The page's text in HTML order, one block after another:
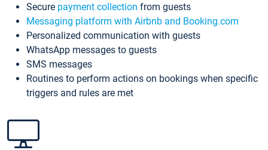
Secure payment collection from guests
Messaging platform with Airbnb and Booking.com
Personalized communication with guests
WhatsApp messages to guests
SMS messages
Routines to perform actions on bookings when specific
triggers and rules are met